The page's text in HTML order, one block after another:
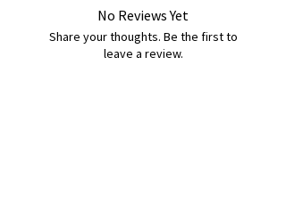
No Reviews Yet
Share your thoughts. Be the first to
leave a review.